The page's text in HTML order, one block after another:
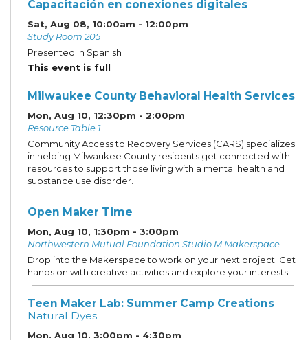
Capacitación en conexiones digitales
Sat, Aug 08, 10:00am - 12:00pm
Study Room 205
Presented in Spanish
This event is full
Milwaukee County Behavioral Health Services
Mon, Aug 10, 12:30pm - 2:00pm
Resource Table 1
Community Access to Recovery Services (CARS) specializes
in helping Milwaukee County residents get connected with
resources to support those living with a mental health and
substance use disorder.
Open Maker Time
Mon, Aug 10, 1:30pm - 3:00pm
Northwestern Mutual Foundation Studio M Makerspace
Drop into the Makerspace to work on your next project. Get
hands on with creative activities and explore your interests.
Teen Maker Lab: Summer Camp Creations -
Natural Dyes
Mon, Aug 10, 3:00pm - 4:30pm